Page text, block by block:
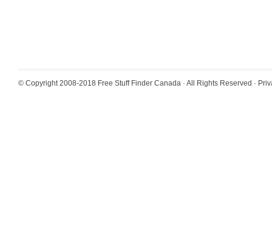
© Copyright 2008-2018 Free Stuff Finder Canada · All Rights Reserved ·